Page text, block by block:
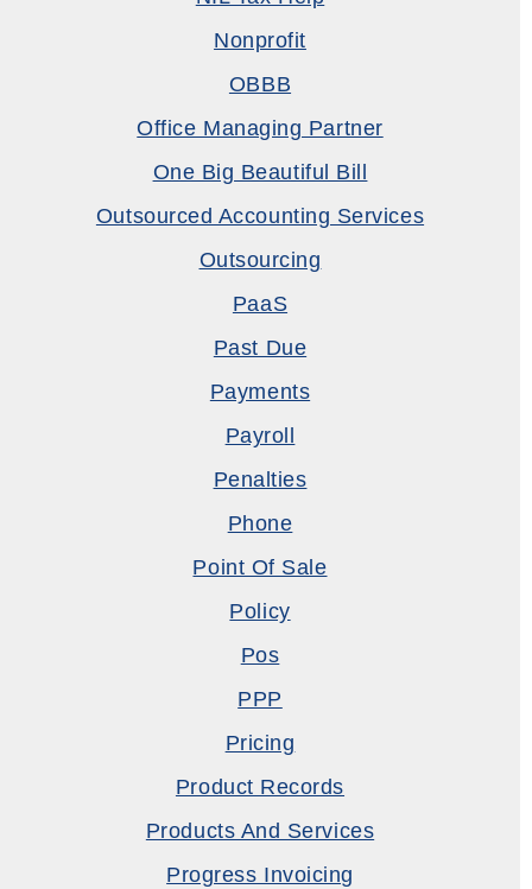
Nonprofit
OBBB
Office Managing Partner
One Big Beautiful Bill
Outsourced Accounting Services
Outsourcing
PaaS
Past Due
Payments
Payroll
Penalties
Phone
Point Of Sale
Policy
Pos
PPP
Pricing
Product Records
Products And Services
Progress Invoicing